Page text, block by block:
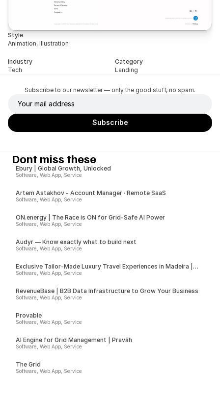
Style
Animation, Illustration
Industry
Tech
Category
Landing
Subscribe to our newsletter — only the good stuff, no spam.
Dont miss these
Ebury | Global Growth, Unlocked
Software, Web App, Service
Artem Astakhov - Account Manager · Remote SaaS
Software, Web App, Service
ON.energy | The Race is ON for Grid-Safe AI Power
Software, Web App, Service
Audyr — Know exactly what to build next
Software, Web App, Service
Exclusive Tailor-Made Luxury Travel Experiences in Madeira |
Insider
Software, Web App, Service
RevenueBase | B2B Data Infrastructure to Grow Your Business
Software, Web App, Service
Provable
Software, Web App, Service
AI Engine for Grid Management | Pravāh
Software, Web App, Service
The Grid
Software, Web App, Service